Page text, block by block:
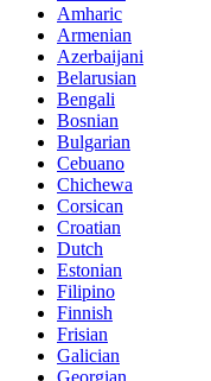
Amharic
Armenian
Azerbaijani
Belarusian
Bengali
Bosnian
Bulgarian
Cebuano
Chichewa
Corsican
Croatian
Dutch
Estonian
Filipino
Finnish
Frisian
Galician